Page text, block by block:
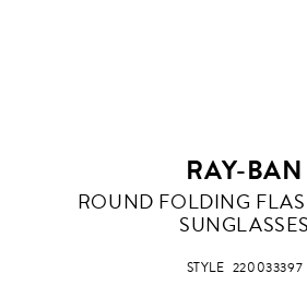
RAY-BAN
LIGHT
ROUND FOLDING
SUNGLASSES
STYLE 220033397